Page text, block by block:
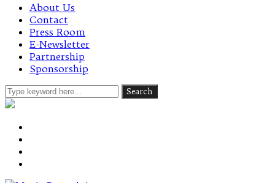
About Us
Contact
Press Room
E-Newsletter
Partnership
Sponsorship